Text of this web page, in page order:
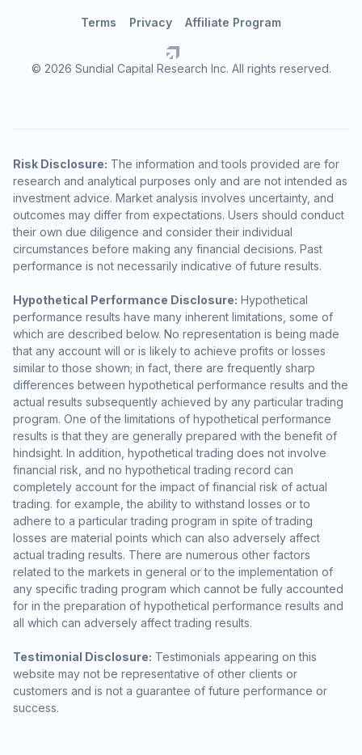
© 2026 Sundial Capital Research Inc. All rights reserved.
Terms Privacy Affiliate Program
Risk Disclosure: The information and tools provided are for
research and analytical purposes only and are not intended as
investment advice. Market analysis involves uncertainty, and
outcomes may differ from expectations. Users should conduct
their own due diligence and consider their individual
circumstances before making any financial decisions. Past
performance is not necessarily indicative of future results.
Hypothetical Performance Disclosure: Hypothetical
performance results have many inherent limitations, some of
which are described below. No representation is being made
that any account will or is likely to achieve profits or losses
similar to those shown; in fact, there are frequently sharp
differences between hypothetical performance results and the
actual results subsequently achieved by any particular trading
program. One of the limitations of hypothetical performance
results is that they are generally prepared with the benefit of
hindsight. In addition, hypothetical trading does not involve
financial risk, and no hypothetical trading record can
completely account for the impact of financial risk of actual
trading. for example, the ability to withstand losses or to
adhere to a particular trading program in spite of trading
losses are material points which can also adversely affect
actual trading results. There are numerous other factors
related to the markets in general or to the implementation of
any specific trading program which cannot be fully accounted
for in the preparation of hypothetical performance results and
all which can adversely affect trading results.
Testimonial Disclosure: Testimonials appearing on this
website may not be representative of other clients or
customers and is not a guarantee of future performance or
success.